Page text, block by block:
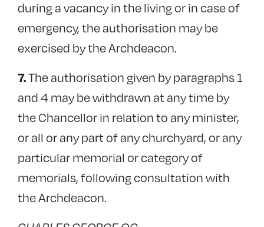
during a vacancy in the living or in case of
emergency, the authorisation may be
exercised by the Archdeacon.
7.The authorisation given by paragraphs 1
and 4 may be withdrawn at any time by
the Chancellor in relation to any minister,
or all or any part of any churchyard, or any
particular memorial or category of
memorials, following consultation with
the Archdeacon.